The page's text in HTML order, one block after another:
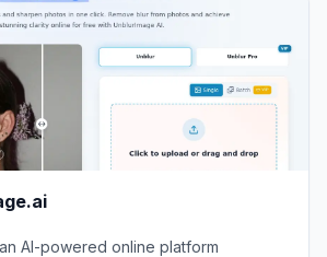
AI-powered online platform